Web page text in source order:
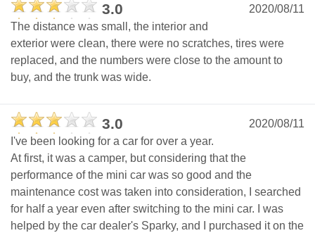
3.0
2020/08/11
The distance was small, the interior and
exterior were clean, there were no scratches, tires were
replaced, and the numbers were close to the amount to
buy, and the trunk was wide.
3.0
2020/08/11
I've been looking for a car for over a year.
At first, it was a camper, but considering that the
performance of the mini car was so good and the
maintenance cost was taken into consideration, I searched
for half a year even after switching to the mini car. I was
helped by the car dealer's Sparky, and I purchased it on the